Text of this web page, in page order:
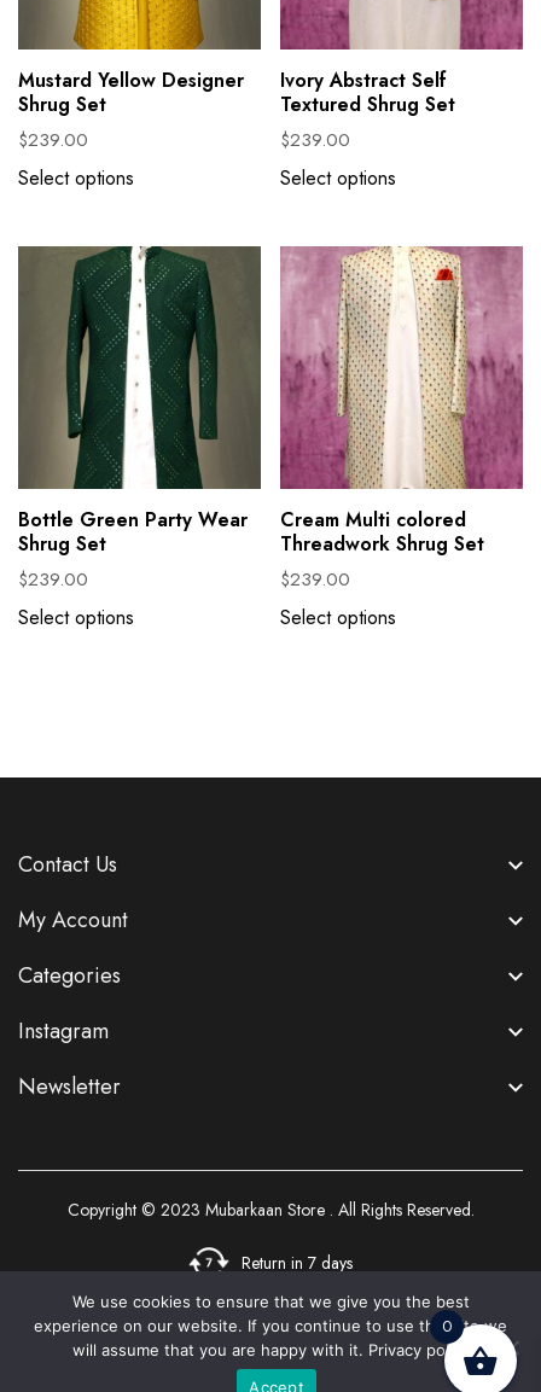
3
Mustard Yellow Designer
Shrug Set
$239.00
Select options
Ivory Abstract Self
Textured Shrug Set
$239.00
Select options
Bottle Green Party Wear
Shrug Set
$239.00
Select options
Cream Multi colored
Threadwork Shrug Set
$239.00
Select options
Contact Us
My Account
Categories
Instagram
Newsletter
Copyright © 2023 Mubarkaan Store. All Rights Reserved.
Return in 7 days
0
We use cookies to ensure that we give you the best
experience on our website. If you continue to use this site we
will assume that you are happy with it. Privacy policy
Accept